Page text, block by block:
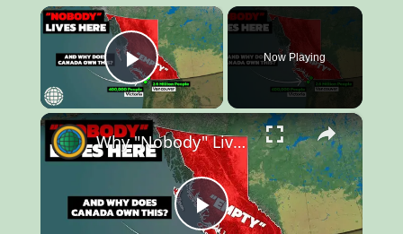
×
Play Video
Now Playing
×
Why "Nobody" Lives In The VAST MAJORITY Of British Columbia